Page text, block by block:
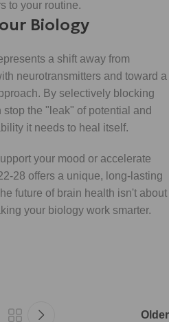
to your routine.
Biology
a shift away from
neurotransmitters and toward a
By selectively blocking
the "leak" of potential and
it needs to heal itself.
your mood or accelerate
28 offers a unique, long-lasting
future of brain health isn't about
your biology work smarter.
Older